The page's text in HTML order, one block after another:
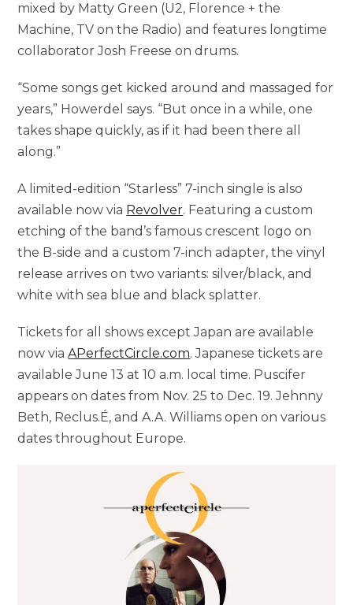
mixed by Matty Green (U2, Florence + the
Machine, TV on the Radio) and features longtime
collaborator Josh Freese on drums.
“Some songs get kicked around and massaged for
years,” Howerdel says. “But once in a while, one
takes shape quickly, as if it had been there all
along.”
A limited-edition “Starless” 7-inch single is also
available now via Revolver. Featuring a custom
etching of the band’s famous crescent logo on
the B-side and a custom 7-inch adapter, the vinyl
release arrives on two variants: silver/black, and
white with sea blue and black splatter.
Tickets for all shows except Japan are available
now viaAPerfectCircle.com. Japanese tickets are
available June 13 at 10 a.m. local time. Puscifer
appears on dates from Nov. 25 to Dec. 19. Jehnny
Beth, Reclus.É, and A.A. Williams open on various
dates throughout Europe.